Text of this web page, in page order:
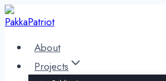
Skip
to
content About
Projects